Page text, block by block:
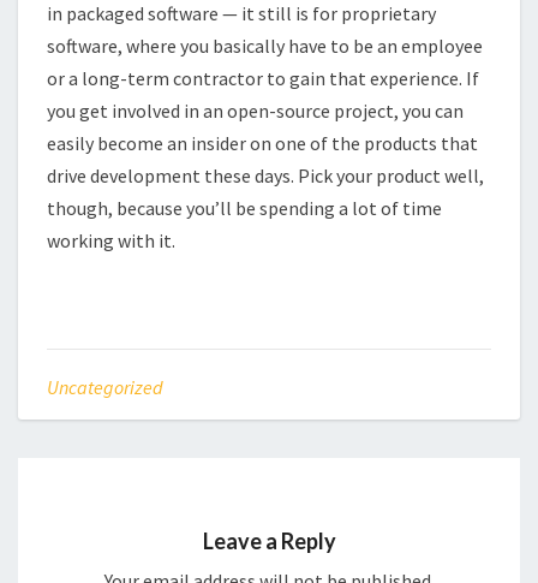
in packaged software — it still is for proprietary
software, where you basically have to be an employee
or a long-term contractor to gain that experience. If
you get involved in an open-source project, you can
easily become an insider on one of the products that
drive development these days. Pick your product well,
though, because you’ll be spending a lot of time
working with it.
Uncategorized
Leave a Reply